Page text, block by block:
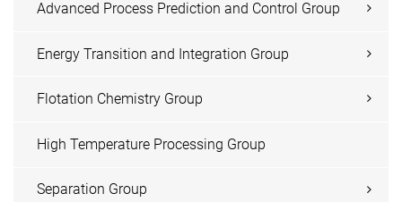
Advanced Process Prediction and Control Group
Energy Transition and Integration Group
Flotation Chemistry Group
High Temperature Processing Group
Separation Group